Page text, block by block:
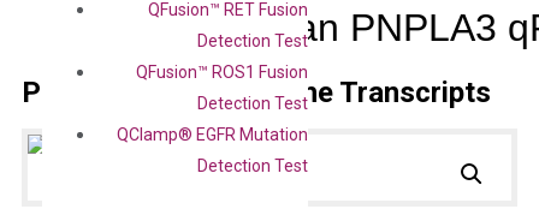
QFusion™ RET Fusion
Detection Test
QFusion™ ROS1 Fusion
Detection Test
QClamp® EGFR Mutation
Detection Test
Human PNPLA3
Primer Alignment to the Transcripts